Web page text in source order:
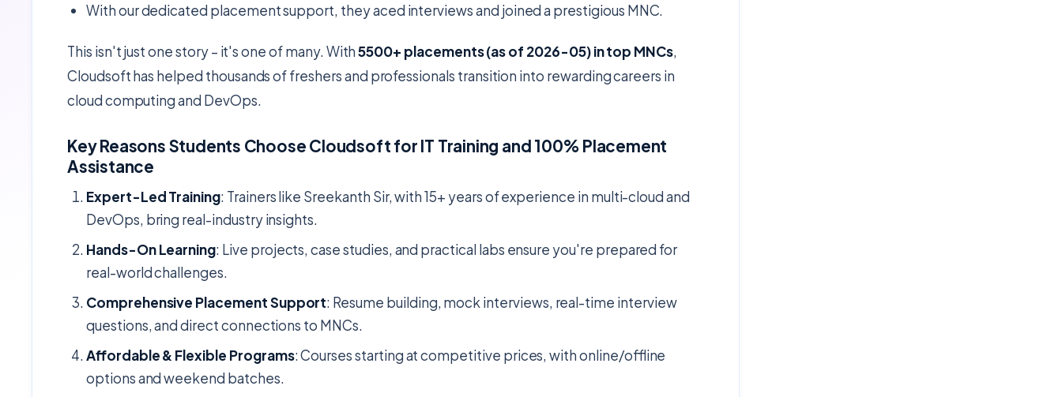
With our dedicated placement support, they aced interviews and joined a prestigious MNC.
This isn't just one story – it's one of many. With5500+ placements (as of 2026-05) in top MNCs,
Cloudsoft has helped thousands of freshers and professionals transition into rewarding careers in
cloud computing and DevOps.
Key Reasons Students Choose Cloudsoft for IT Training and 100% Placement
Assistance
Expert-Led Training: Trainers like Sreekanth Sir, with 15+ years of experience in multi-cloud and
DevOps, bring real-industry insights.
Hands-On Learning: Live projects, case studies, and practical labs ensure you're prepared for
real-world challenges.
Comprehensive Placement Support: Resume building, mock interviews, real-time interview
questions, and direct connections to MNCs.
Affordable & Flexible Programs: Courses starting at competitive prices, with online/offline
options and weekend batches.